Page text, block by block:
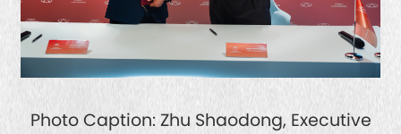
Photo Caption: Zhu Shaodong, Executive